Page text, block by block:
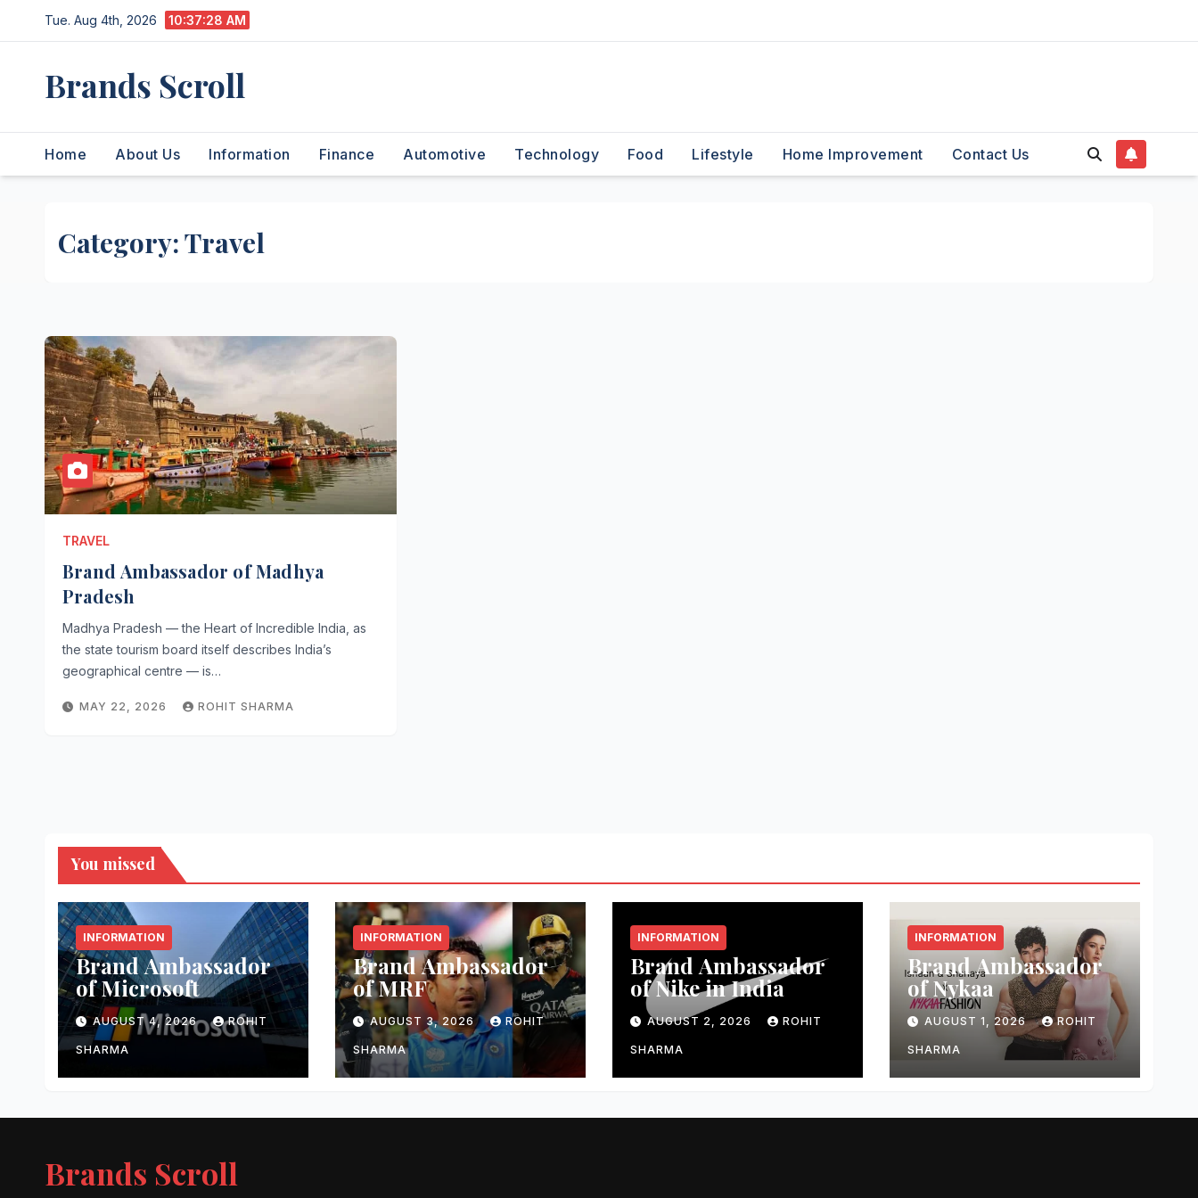
to
Tue. Aug 4th, 2026 10:37:29 AM
Brands Scroll
Home About Us Information Finance Automotive Technology Food Lifestyle Home Improvement Contact Us
Category:Travel
TRAVEL
Brand Ambassador of Madhya
Pradesh
Madhya Pradesh — the Heart of Incredible India, as
the state tourism board itself describes India’s
geographical centre — is…
MAY 22, 2026 ROHIT SHARMA
You missed
INFORMATION
Brand Ambassador
of Microsoft
AUGUST 4, 2026 ROHIT
SHARMA
INFORMATION
Brand Ambassador
of MRF
AUGUST 3, 2026 ROHIT
SHARMA
INFORMATION
Brand Ambassador
of Nike in India
AUGUST 2, 2026 ROHIT
SHARMA
INFORMATION
Brand Ambassador
of Nykaa
AUGUST 1, 2026 ROHIT
SHARMA
Brands Scroll